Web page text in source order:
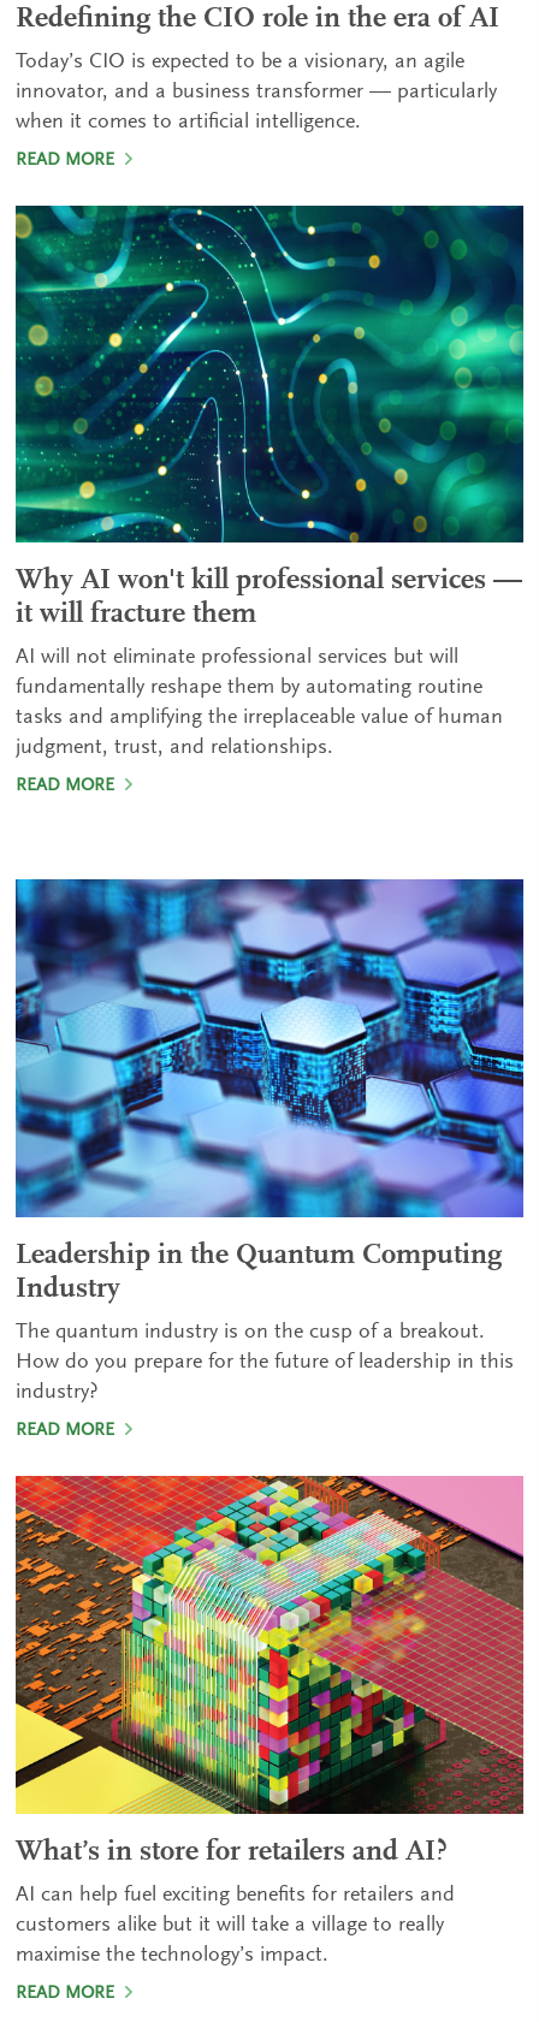
Redefining the CIO role in the era of AI
Today’s CIO is expected to be a visionary, an agile
innovator, and a business transformer — particularly
when it comes to artificial intelligence.
READ MORE
Why AI won't kill professional services —
it will fracture them
AI will not eliminate professional services but will
fundamentally reshape them by automating routine
tasks and amplifying the irreplaceable value of human
judgment, trust, and relationships.
READ MORE
Leadership in the Quantum Computing
Industry
The quantum industry is on the cusp of a breakout.
How do you prepare for the future of leadership in this
industry?
READ MORE
What’s in store for retailers and AI?
AI can help fuel exciting benefits for retailers and
customers alike but it will take a village to really
maximise the technology’s impact.
READ MORE